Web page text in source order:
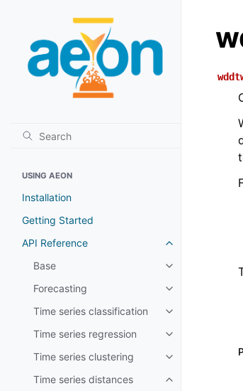
USING AEON
Installation
Getting Started
API Reference
Toggle child
Base
Toggle child
Forecasting
Toggle child
Time series classification
Toggle child
Time series regression
Toggle child
Time series clustering
Toggle child
Time series distances
Toggle child